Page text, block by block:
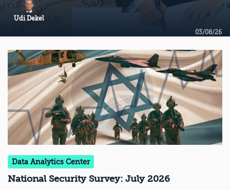
Udi Dekel
03/08/26
Data Analytics Center
National Security Survey: July 2026